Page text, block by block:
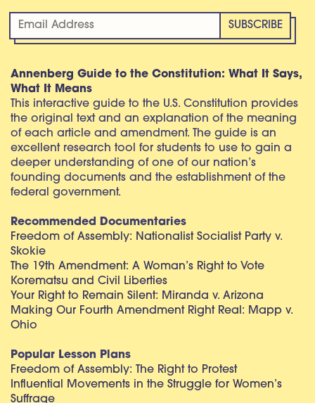
Annenberg Guide to the Constitution: What It Says,
What It Means
This interactive guide to the U.S. Constitution provides
the original text and an explanation of the meaning
of each article and amendment. The guide is an
excellent research tool for students to use to gain a
deeper understanding of one of our nation’s
founding documents and the establishment of the
federal government.
Recommended Documentaries
Freedom of Assembly: Nationalist Socialist Party v.
Skokie
The 19th Amendment: A Woman’s Right to Vote
Korematsu and Civil Liberties
Your Right to Remain Silent: Miranda v. Arizona
Making Our Fourth Amendment Right Real: Mapp v.
Ohio
Popular Lesson Plans
Freedom of Assembly: The Right to Protest
Influential Movements in the Struggle for Women’s
Suffrage